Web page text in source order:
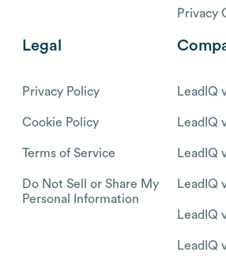
Privacy
Legal
Privacy Policy
Cookie Policy
Terms of Service
Do Not Sell or Share My
Personal Information
LeadIQ
LeadIQ
LeadIQ
LeadIQ
LeadIQ
LeadIQ